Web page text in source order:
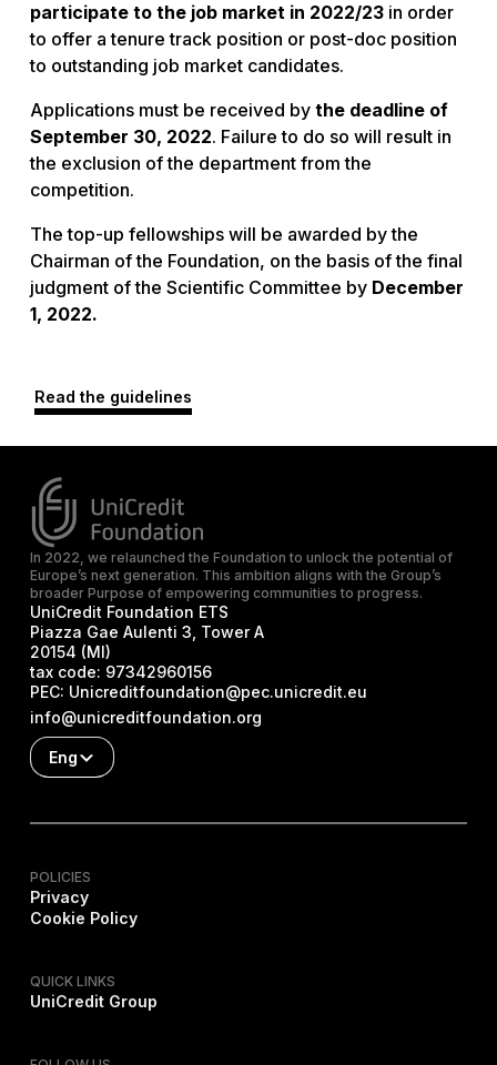
participate to the job market in 2022/23in order
to offer a tenure track position or post-doc position
to outstanding job market candidates.
Applications must be received by the deadline of
September 30, 2022. Failure to do so will result in
the exclusion of the department from the
competition.
The top-up fellowships will be awarded by the
Chairman of the Foundation, on the basis of the final
judgment of the Scientific Committee by December
1, 2022.
Read the guidelines
In 2022, we relaunched the Foundation to unlock the potential of
Europe’s next generation. This ambition aligns with the Group’s
broader Purpose of empowering communities to progress.
UniCredit Foundation ETS
Piazza Gae Aulenti 3, Tower A
20154 (MI)
tax code: 97342960156
PEC: Unicreditfoundation@pec.unicredit.eu
info@unicreditfoundation.org
Eng
POLICIES
Privacy
Cookie Policy
QUICK LINKS
UniCredit Group